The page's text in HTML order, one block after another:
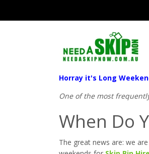
Skip Bin Hire
Horray it's Long
One of the most
When Do
The great news are: we